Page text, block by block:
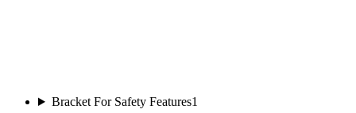
Bracket For Safety Features1